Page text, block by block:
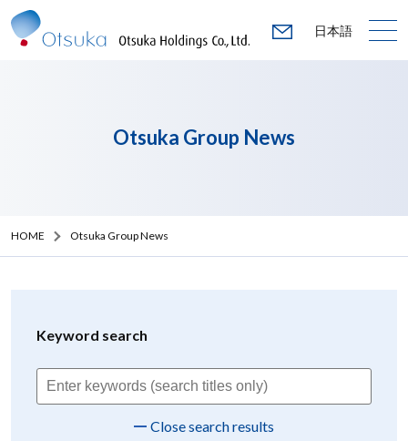
日本語
Otsuka Group News
HOME Otsuka Group News
Keyword search
Close search results